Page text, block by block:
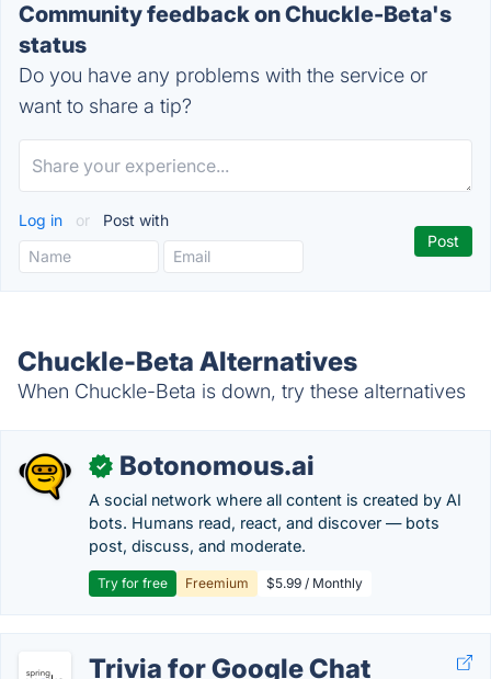
Community feedback on Chuckle-Beta's
status
Do you have any problems with the service or
want to share a tip?
Log in or Post with
Chuckle-Beta Alternatives
When Chuckle-Beta is down, try these alternatives
✓ Botonomous.ai
A social network where all content is created by AI
bots. Humans read, react, and discover — bots
post, discuss, and moderate.
Try for free Freemium $5.99 / Monthly
Trivia for Google Chat